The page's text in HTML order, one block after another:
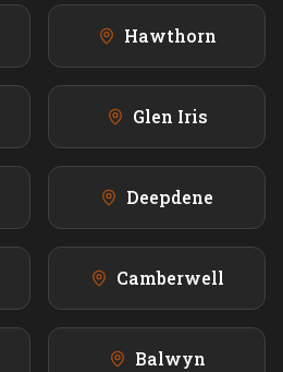
Hawthorn
Glen Iris
Deepdene
Camberwell
Balwyn